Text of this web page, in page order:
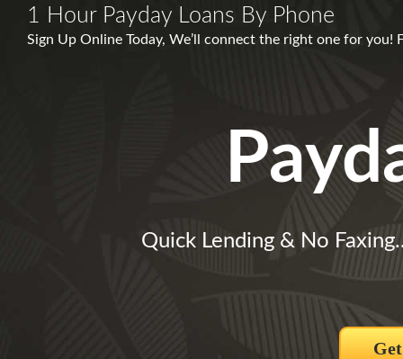
1 Hour Payday Loans By Phone
Sign Up Online Today, We’ll connect the right one for you!
Quick Lending & No